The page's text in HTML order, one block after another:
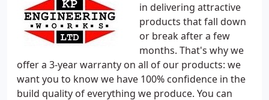
in delivering attractive
products that fall down
or break after a few
months. That's why we
offer a 3-year warranty on all of our products: we
want you to know we have 100% confidence in the
build quality of everything we produce. You can